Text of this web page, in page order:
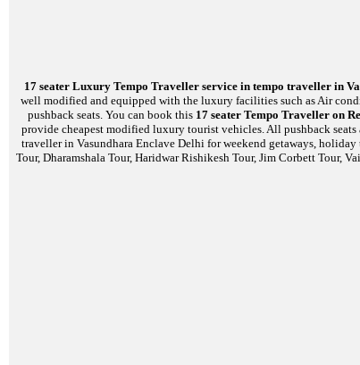
17 seater Luxury Tempo Traveller service in tempo traveller in
well modified and equipped with the luxury facilities such as Air
pushback seats. You can book this 17 seater Tempo Traveller on
provide cheapest modified luxury tourist vehicles. All pushback
traveller in Vasundhara Enclave Delhi for weekend getaways,
Tour, Dharamshala Tour, Haridwar Rishikesh Tour, Jim Corbett Tour,